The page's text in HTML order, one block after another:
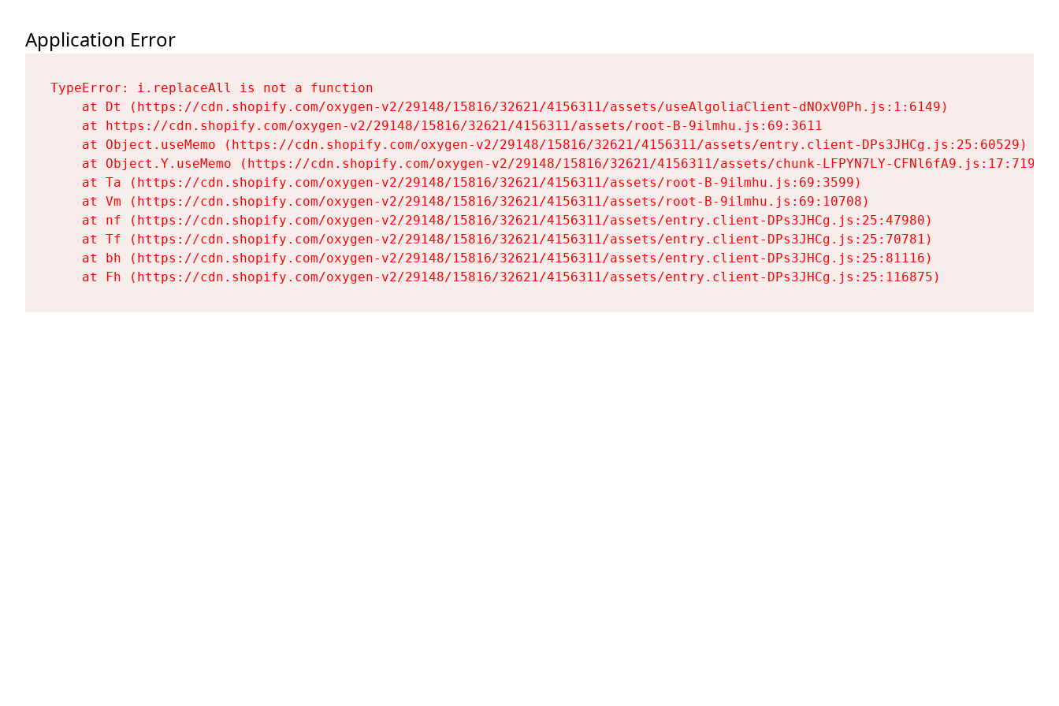
Application Error
TypeError: i.replaceAll is not a function
    at Dt (https://cdn.shopify.com/oxygen-v2/29148/15816/32621/4156311/assets/useAlgoliaClient-dNOxV0Ph.js:1:6149)
    at https://cdn.shopify.com/oxygen-v2/29148/15816/32621/4156311/assets/root-B-9ilmhu.js:69:3611
    at Object.useMemo (https://cdn.shopify.com/oxygen-v2/29148/15816/32621/4156311/assets/entry.client-DPs3JHCg.js:25:60529)
    at Object.Y.useMemo (https://cdn.shopify.com/oxygen-v2/29148/15816/32621/4156311/assets/chunk-LFPYN7LY-CFNl6fA9.js:17:7197)
    at Ta (https://cdn.shopify.com/oxygen-v2/29148/15816/32621/4156311/assets/root-B-9ilmhu.js:69:3599)
    at Vm (https://cdn.shopify.com/oxygen-v2/29148/15816/32621/4156311/assets/root-B-9ilmhu.js:69:10708)
    at nf (https://cdn.shopify.com/oxygen-v2/29148/15816/32621/4156311/assets/entry.client-DPs3JHCg.js:25:47980)
    at Tf (https://cdn.shopify.com/oxygen-v2/29148/15816/32621/4156311/assets/entry.client-DPs3JHCg.js:25:70781)
    at bh (https://cdn.shopify.com/oxygen-v2/29148/15816/32621/4156311/assets/entry.client-DPs3JHCg.js:25:81116)
    at Fh (https://cdn.shopify.com/oxygen-v2/29148/15816/32621/4156311/assets/entry.client-DPs3JHCg.js:25:116875)